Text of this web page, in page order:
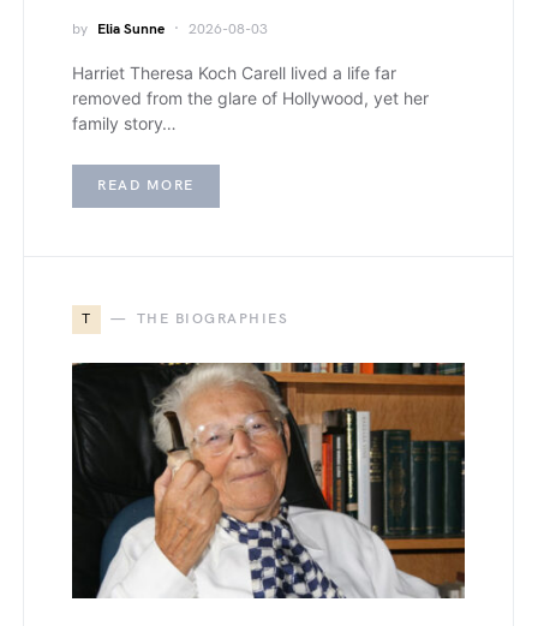
by Elia Sunne 2026-08-03
Harriet Theresa Koch Carell lived a life far
removed from the glare of Hollywood, yet her
family story…
READ MORE
T THE BIOGRAPHIES